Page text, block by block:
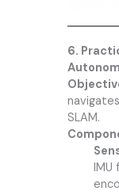
6.
SLAM.
IMU